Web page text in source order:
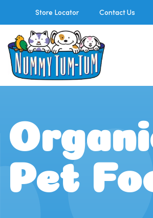
Store Locator Contact Us
Pet